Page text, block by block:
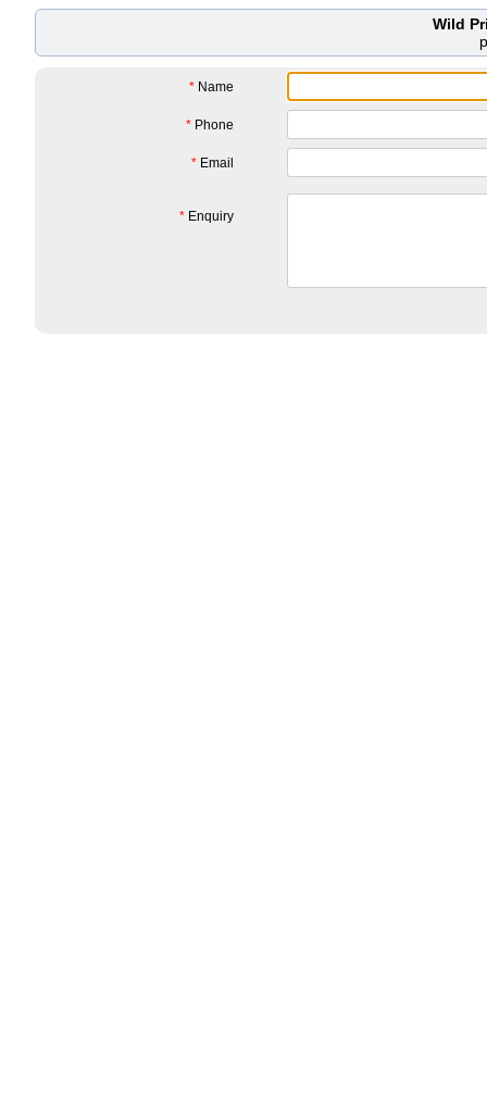
Wild
* Name
* Phone
* Email
* Enquiry